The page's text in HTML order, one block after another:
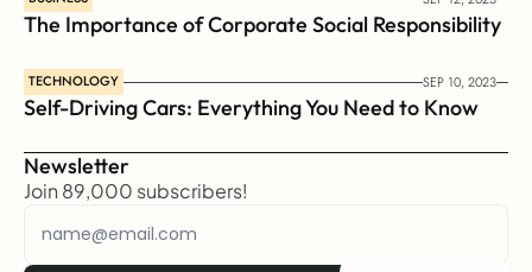
The Importance of Corporate Social Responsibility
TECHNOLOGY SEP 10, 2023
Self-Driving Cars: Everything You Need to Know
Newsletter
Join 89,000 subscribers!